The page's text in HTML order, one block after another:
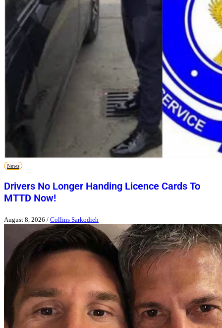
News
Drivers No Longer Handing Licence Cards To
MTTD Now!
August 8, 2026 / Collins Sarkodieh